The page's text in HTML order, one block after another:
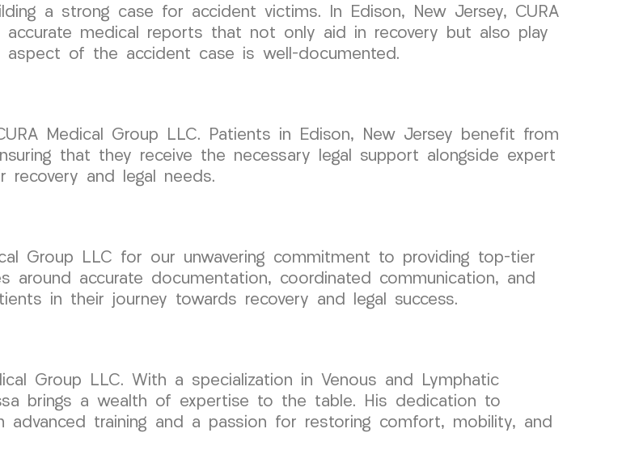
a strong case for accident victims. In Edison, New Jersey, CURA
accurate medical reports that not only aid in recovery but also play
aspect of the accident case is well-documented.
Medical Group LLC. Patients in Edison, New Jersey benefit from
that they receive the necessary legal support alongside expert
recovery and legal needs.
Group LLC for our unwavering commitment to providing top-tier
around accurate documentation, coordinated communication, and
in their journey towards recovery and legal success.
Group LLC. With a specialization in Venous and Lymphatic
brings a wealth of expertise to the table. His dedication to
advanced training and a passion for restoring comfort, mobility, and